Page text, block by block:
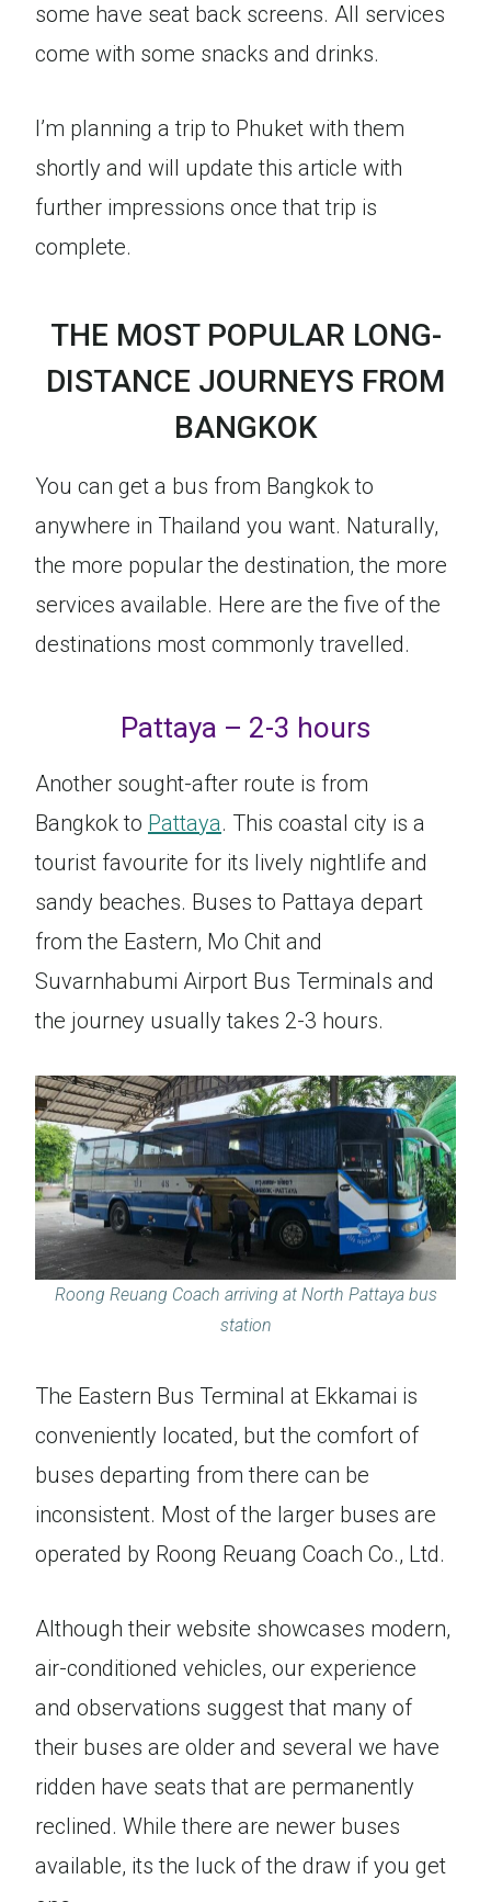
some have seat back screens. All services
come with some snacks and drinks.
I’m planning a trip to Phuket with them
shortly and will update this article with
further impressions once that trip is
complete.
THE MOST POPULAR LONG-
DISTANCE JOURNEYS FROM
BANGKOK
You can get a bus from Bangkok to
anywhere in Thailand you want. Naturally,
the more popular the destination, the more
services available. Here are the five of the
destinations most commonly travelled.
Pattaya – 2-3 hours
Another sought-after route is from
Bangkok to Pattaya. This coastal city is a
tourist favourite for its lively nightlife and
sandy beaches. Buses to Pattaya depart
from the Eastern, Mo Chit and
Suvarnhabumi Airport Bus Terminals and
the journey usually takes 2-3 hours.
Roong Reuang Coach arriving at North Pattaya bus
station
The Eastern Bus Terminal at Ekkamai is
conveniently located, but the comfort of
buses departing from there can be
inconsistent. Most of the larger buses are
operated by Roong Reuang Coach Co., Ltd.
Although their website showcases modern,
air-conditioned vehicles, our experience
and observations suggest that many of
their buses are older and several we have
ridden have seats that are permanently
reclined. While there are newer buses
available, its the luck of the draw if you get